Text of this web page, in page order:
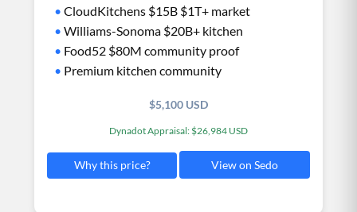
• CloudKitchens $15B $1T+ market
• Williams-Sonoma $20B+ kitchen
• Food52 $80M community proof
• Premium kitchen community
$5,100 USD
Dynadot Appraisal: $26,984 USD
Why this price? View on Sedo